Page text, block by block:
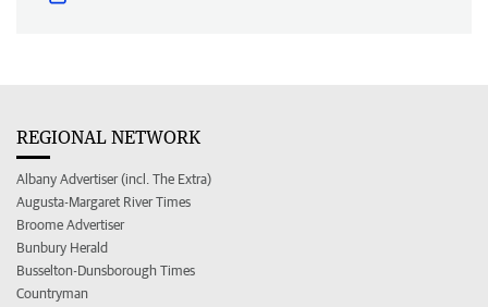
REGIONAL NETWORK
Albany Advertiser (incl. The Extra)
Augusta-Margaret River Times
Broome Advertiser
Bunbury Herald
Busselton-Dunsborough Times
Countryman